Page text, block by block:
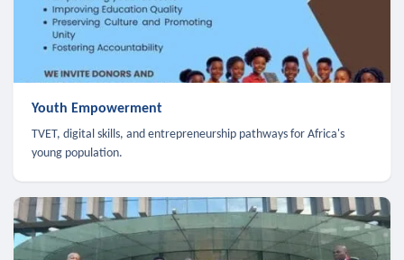
Youth Empowerment
TVET, digital skills, and entrepreneurship pathways for Africa's
young population.